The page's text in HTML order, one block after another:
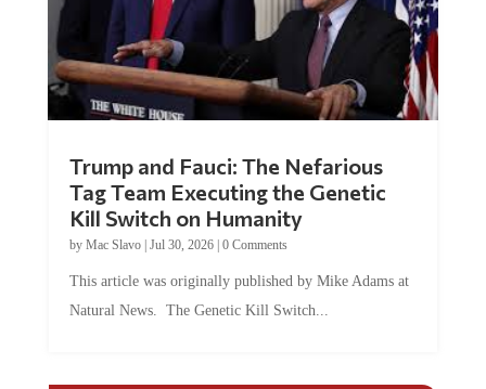
Trump and Fauci: The Nefarious
Tag Team Executing the Genetic
Kill Switch on Humanity
by Mac Slavo| Jul 30, 2026| 0 Comments
This article was originally published by Mike Adams at
Natural News. The Genetic Kill Switch...